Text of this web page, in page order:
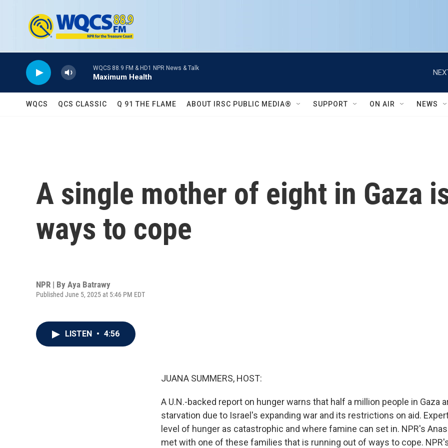
WQCS 88.9 FM & HD1 NPR News & Talk
Maximum Health
WQCS QCS CLASSIC Q 91 THE FLAME ABOUT IRSC PUBLIC MEDIA® SUPPORT ON AIR NEWS
A single mother of eight in Gaza
ways to cope
NPR | By Aya Batrawy
Published June 5, 2025 at 5:46 PM EDT
LISTEN • 4:56
JUANA SUMMERS, HOST:
A U.N.-backed report on hunger warns that half a million people in Gaza
starvation due to Israel's expanding war and its restrictions on aid.
level of hunger as catastrophic and where famine can set in. NPR's Anas
met with one of these families that is running out of ways to cope.